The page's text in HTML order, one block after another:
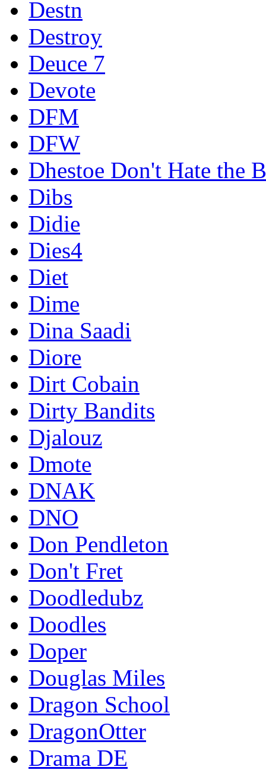
Destn
Destroy
Deuce 7
Devote
DFM
DFW
Dhestoe Don't Hate the
Dibs
Didie
Dies4
Diet
Dime
Dina Saadi
Diore
Dirt Cobain
Dirty Bandits
Djalouz
Dmote
DNAK
DNO
Don Pendleton
Don't Fret
Doodledubz
Doodles
Doper
Douglas Miles
Dragon School
DragonOtter
Drama DE